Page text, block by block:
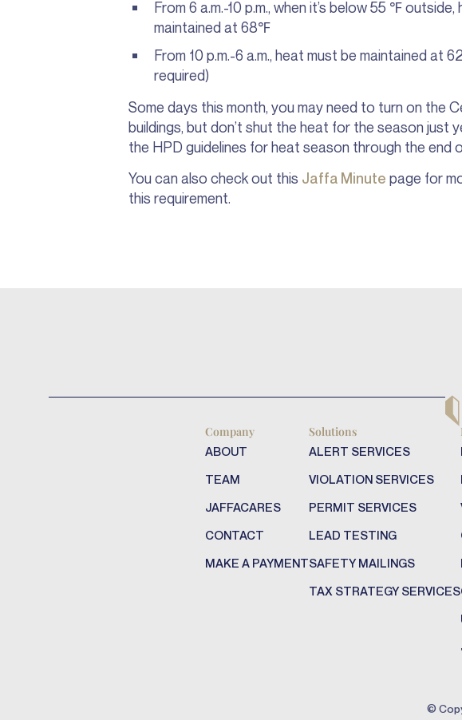
From 6 a.m.-10 p.m., when it’s below 55 ℉
maintained at 68℉
From 10 p.m.-6 a.m., heat must be maintained at
required)
Some days this month, you may need to turn on the
buildings, but don’t shut the heat for the season just
the HPD guidelines for heat season through the end
You can also check out this Jaffa Minute page for
this requirement.
Company
ABOUT
TEAM
JAFFACARES
CONTACT
MAKE A PAYMENT
Solutions
ALERT SERVICES
VIOLATION SERVICES
PERMIT SERVICES
LEAD TESTING
SAFETY MAILINGS
TAX STRATEGY SERVICES
©